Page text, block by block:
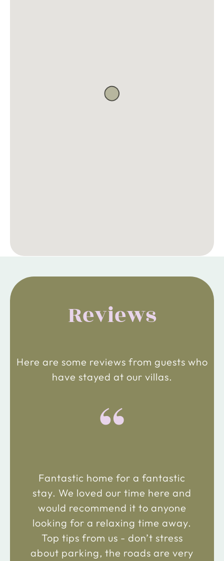
Reviews
Here are some reviews from guests who
have stayed at our villas.
“
Fantastic home for a fantastic
stay. We loved our time here and
would recommend it to anyone
looking for a relaxing time away.
Top tips from us - don’t stress
about parking, the roads are very